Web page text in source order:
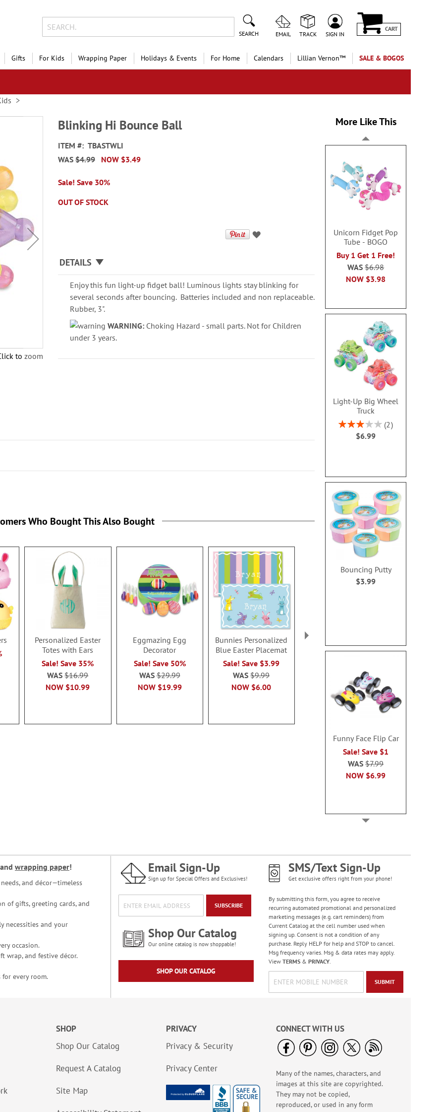
SEARCH EMAIL TRACK SIGN IN
CART
Gifts For Kids Wrapping Paper Holidays & Events For Home Calendars Lillian Vernon™ SALE & BOGOS
to zoom
Blinking Hi Bounce Ball
ITEM
TBASTWLI
NOW $3.49
WAS $4.99
Sale! Save 30%
OUT OF STOCK
DETAILS
Enjoy this fun light-up fidget ball! Luminous lights stay blinking for
several seconds after bouncing. Batteries included and non replaceable.
Rubber, 3".
WARNING: Choking Hazard - small parts. Not for Children
under 3 years.
More Like This
Unicorn Fidget Pop
Tube - BOGO
Buy 1 Get 1 Free!
NOW $3.98
WAS$6.98
Light-Up Big Wheel
Truck
Rating:
60%
2
$6.99
Bouncing Putty
$3.99
Funny Face Flip Car
Sale! Save $1
NOW $6.99
WAS$7.99
Chick Magnet T-Shirt
- XX Large
$19.99
Butterfly LED Lantern
$6.99
Who Bought This Also Bought
Personalized Easter
Totes with Ears
Sale! Save 35%
NOW $10.99
WAS$16.99
Eggmazing Egg
Decorator
Sale! Save 50%
NOW $19.99
WAS$29.99
Bunnies Personalized
Blue Easter Placemat
Sale! Save $3.99
NOW $6.00
WAS$9.99
Easter Tote with Ears
$10.99
$16.99
and wrapping paper!
and décor—timeless
of gifts, greeting cards, and
necessities and your
occasion.
wrap, and festive décor.
for every room.
Email Sign-Up
Sign up for Special Offers and Exclusives!
SUBSCRIBE
Shop Our Catalog
Our online catalog is now shoppable!
SHOP OUR CATALOG
SMS/Text Sign-Up
Get exclusive offers right from your phone!
By submitting this form, you agree to receive
recurring automated promotional and personalized
marketing messages (e.g. cart reminders) from
Current Catalog at the cell number used when
signing up. Consent is not a condition of any
purchase. Reply HELP for help and STOP to cancel.
Msg frequency varies. Msg & data rates may apply.
View TERMS& PRIVACY.
SUBMIT
SHOP
Shop Our Catalog
Request A Catalog
Site Map
PRIVACY
Privacy & Security
Privacy Center
CONNECT WITH US
Many of the names, characters, and
images at this site are copyrighted.
They may not be copied,
reproduced, or used in any form